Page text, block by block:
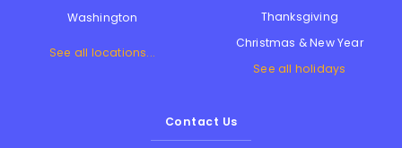
Washington
See all locations...
Thanksgiving
Christmas & New Year
See all holidays
Contact Us